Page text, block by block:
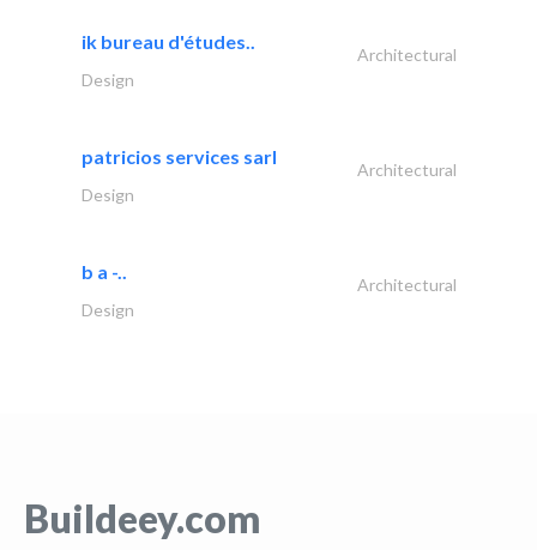
ik bureau d'études..
Architectural
Design
patricios services sarl
Architectural
Design
b a -..
Architectural
Design
Buildeey.com